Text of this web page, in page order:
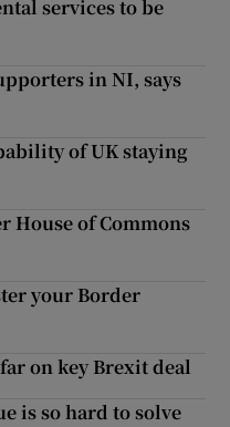
services to be
in NI, says
of UK staying
House of Commons
your Border
on key Brexit deal
is so hard to solve